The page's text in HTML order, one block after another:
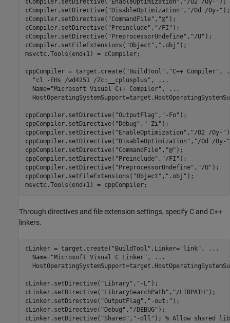
cCompiler.setDirective( "EnableOptimization" , "/O2 /Oy-" );
cCompiler.setDirective( "DisableOptimization" , "/Od /Oy-" );
cCompiler.setDirective( "CommandFile" , "@" );
cCompiler.setDirective( "Preinclude" , "/FI" );
cCompiler.setDirective( "PreprocessorUndefine" , "/U" );
cCompiler.setFileExtensions( "Object" , ".obj" );
msvctc.Tools(end+1) = cCompiler;
cppCompiler = target.create( "BuildTool" , "C++ Compiler" ,
"cl -EHs /wd4251 /Zc:__cplusplus" ,
...
  Name=
"Microsoft Visual C++ Compiler" ,
...
cppCompiler.setDirective( "OutputFlag" , "-Fo" );
cppCompiler.setDirective( "Debug" , "-Zi" );
cppCompiler.setDirective( "EnableOptimization" , "/O2 /Oy-"
cppCompiler.setDirective( "DisableOptimization" , "/Od /Oy-"
cppCompiler.setDirective( "CommandFile" , "@" );
cppCompiler.setDirective( "Preinclude" , "/FI" );
cppCompiler.setDirective( "PreprocessorUndefine" , "/U" );
cppCompiler.setFileExtensions( "Object" , ".obj" );
msvctc.Tools(end+1) = cppCompiler;
Through directives and file extension settings, specify C and C++
linkers.
cLinker = target.create( "BuildTool" ,Linker="link" ,
...
  Name=
"Microsoft Visual C Linker" ,
...
cLinker.setDirective( "Library" , "-L" );
cLinker.setDirective( "LibrarySearchPath" , "/LIBPATH" );
cLinker.setDirective( "OutputFlag" , "-out:" );
cLinker.setDirective( "Debug" , "/DEBUG" );
cLinker.setDirective( "Shared" , "-dll" ); % Allow shared